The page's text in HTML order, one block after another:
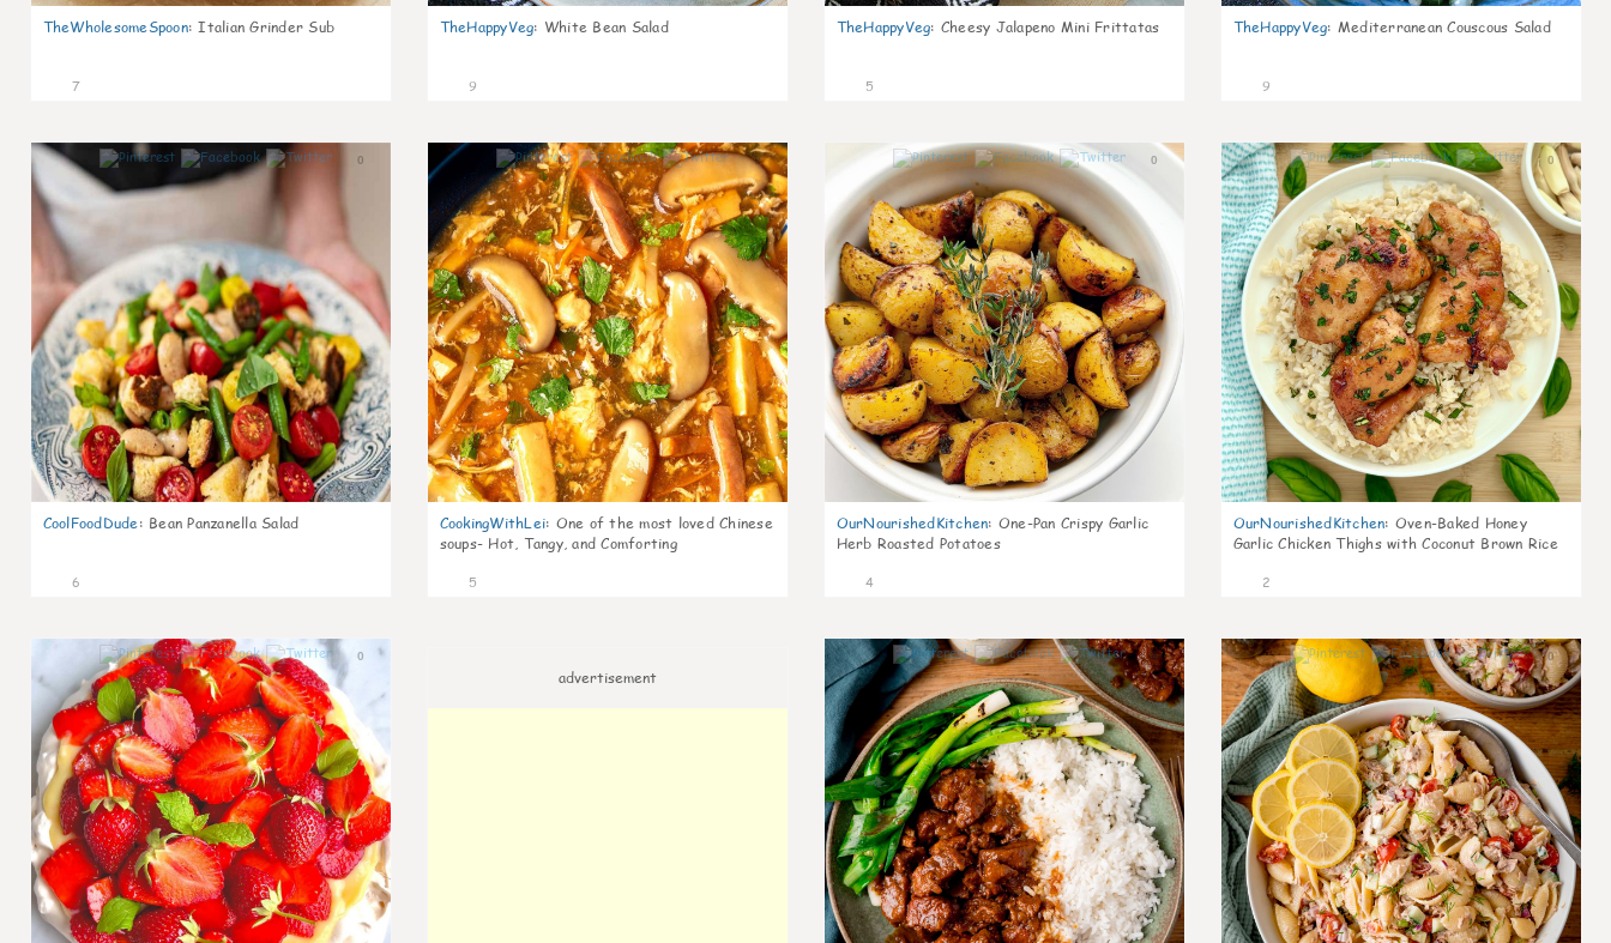
TheWholesomeSpoon: Italian Grinder Sub
7
TheHappyVeg: White Bean Salad
9
TheHappyVeg: Cheesy Jalapeno Mini Frittatas
5
TheHappyVeg: Mediterranean Couscous Salad
9
0
CoolFoodDude: Bean Panzanella Salad
6
0
CookingWithLei: One of the most loved Chinese
soups- Hot, Tangy, and Comforting
5
0
OurNourishedKitchen: One-Pan Crispy Garlic
Herb Roasted Potatoes
4
0
OurNourishedKitchen: Oven-Baked Honey
Garlic Chicken Thighs with Coconut Brown Rice
2
0
advertisement
0 0